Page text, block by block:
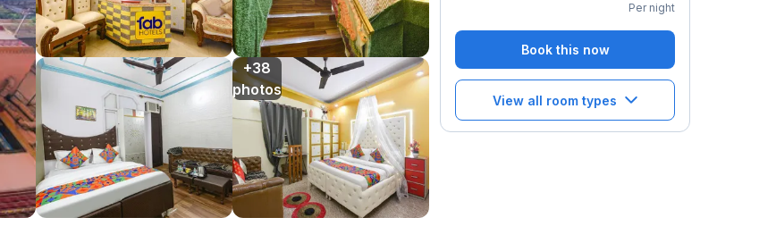
+38
photos
Per night
Book this now
View all room types